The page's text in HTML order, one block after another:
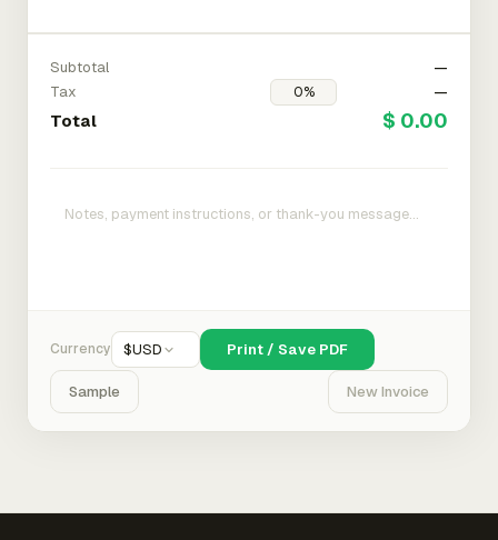
Subtotal
—
Tax
—
Total $ 0.00
Currency $USD Print / Save PDF
Sample New Invoice